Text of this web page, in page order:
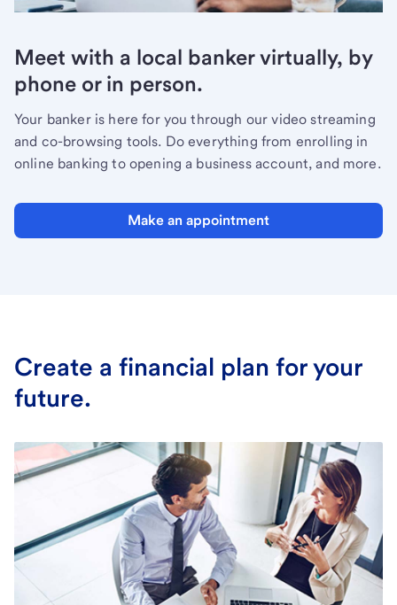
Meet with a local banker virtually, by
phone or in person.
Your banker is here for you through our video streaming
and co-browsing tools. Do everything from enrolling in
online banking to opening a business account, and more.
Make an appointment
Create a financial plan for your
future.